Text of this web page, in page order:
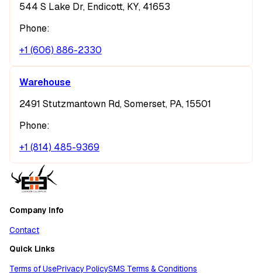
544 S Lake Dr, Endicott, KY, 41653
Phone:
+1 (606) 886-2330
Warehouse
2491 Stutzmantown Rd, Somerset, PA, 15501
Phone:
+1 (814) 485-9369
Company Info
Contact
Quick Links
Terms of UsePrivacy PolicySMS Terms & Conditions